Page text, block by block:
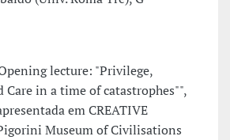
lecture: "Privilege,
Care in a time of catastrophes"",
em CREATIVE
Museum of Civilisations